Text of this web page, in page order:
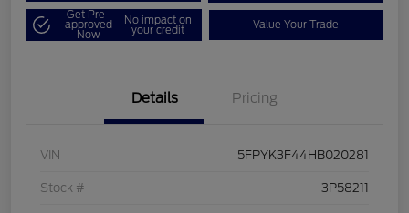
Get Pre-
approved
Now
No impact on
your credit Value Your Trade
Details Pricing
VIN 5FPYK3F44HB020281
Stock # 3P58211